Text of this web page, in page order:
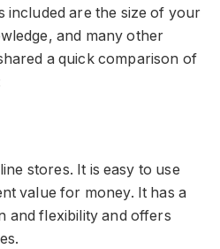
included are the size of your
and many other
a quick comparison of
stores. It is easy to use
value for money. It has a
and flexibility and offers